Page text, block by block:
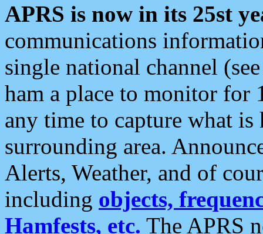
APRS is now in its 25st
communications
single national channel
ham a place to monitor for
any time to capture what
surrounding area.
Alerts, Weather, and of
including objects,
Hamfests, etc. The APRS